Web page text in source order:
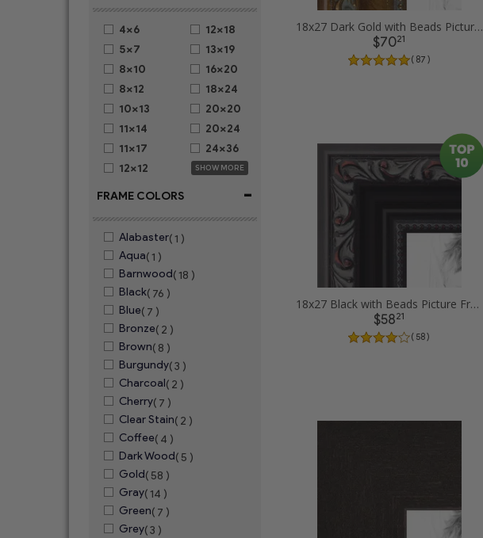
4x6
5x7
8x10
8x12
10x13
11x14
11x17
12x12
12x18
13x19
16x20
18x24
20x20
20x24
24x36
SHOW MORE
FRAME COLORS -
Alabaster( 1 )
Aqua( 1 )
Barnwood( 18 )
Black( 76 )
Blue( 7 )
Bronze( 2 )
Brown( 8 )
Burgundy( 3 )
Charcoal( 2 )
Cherry( 7 )
Clear Stain( 2 )
Coffee( 4 )
Dark Wood( 5 )
Gold( 58 )
Gray( 14 )
Green( 7 )
Grey( 3 )
18x27 Dark Gold with Beads Picture Frames
$7021
( 87 )
18x27 Black with Beads Picture Frames
$5821
( 58 )